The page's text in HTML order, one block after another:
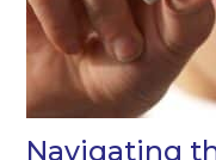
Navigating